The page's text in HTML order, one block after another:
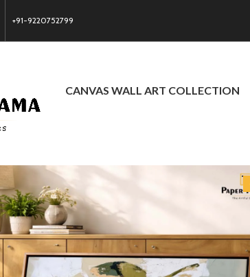
+91-9220752799
CANVAS WALL ART COLLECTION